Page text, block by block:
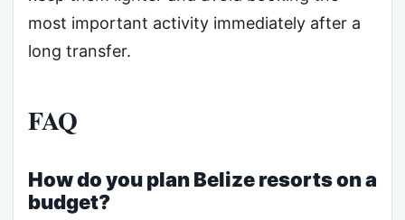
most important activity immediately after a
long transfer.
FAQ
How do you plan Belize resorts on a
budget?